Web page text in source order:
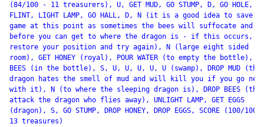
(84/100 - 11 treasurers), U, GET MUD, GO STUMP, D, GO HOLE,
FLINT, LIGHT LAMP, GO HALL, D, N (it is a good idea to save
game at this point as sometimes the bees will suffocate and
before you can get to where the dragon is - if this occurs,
restore your position and try again), N (large eight sided
room), GET HONEY (royal), POUR WATER (to empty the bottle),
BEES (in the bottle), S, U, U, U, U, U (swamp), DROP MUD (the
dragon hates the smell of mud and will kill you if you go
with it), N (to where the sleeping dragon is), DROP BEES
attack the dragon who flies away), UNLIGHT LAMP, GET EGGS
(dragon), S, GO STUMP, DROP HONEY, DROP EGGS, SCORE (100/100
13 treasures)